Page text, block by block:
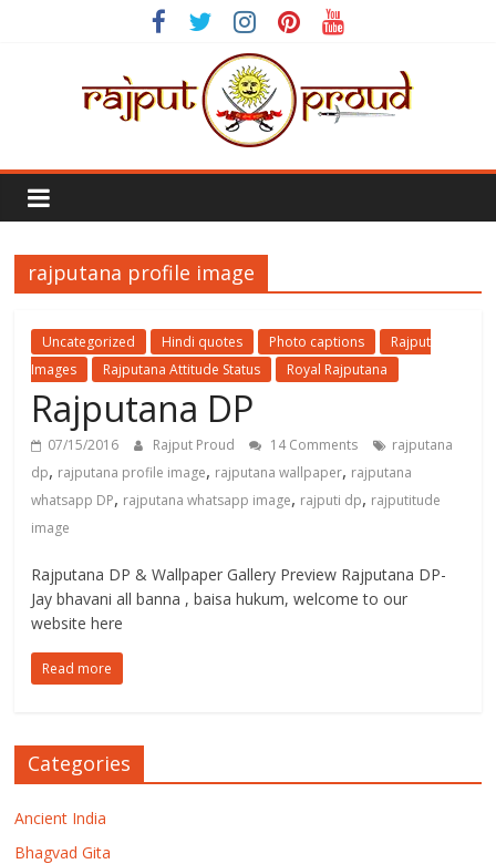
Rajput
Proud
Rajputana
Status
Hindi
rajputana profile image
Uncategorized Hindi quotes Photo captions
Rajput
Images
Rajputana Attitude Status Royal Rajputana
Rajputana DP
07/15/2016 Rajput Proud 14 Comments
rajputana
dp, rajputana profile image, rajputana wallpaper, rajputana
whatsapp DP, rajputana whatsapp image, rajputi dp, rajputitude
image
Rajputana DP & Wallpaper Gallery Preview Rajputana DP-
Jay bhavani all banna , baisa hukum, welcome to our
website here
Read more
Categories
Ancient India
Bhagvad Gita